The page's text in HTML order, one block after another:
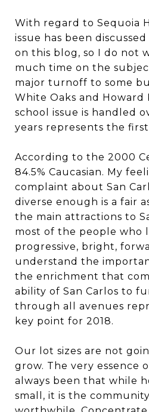
With regard to Sequoia
issue has been
on this blog, so I do not
much time on the
major turnoff to some
White Oaks and Howard
school issue is handled
years represents the
According to the 2000
84.5% Caucasian. My
complaint about San
diverse enough is a fair
the main attractions to
most of the people who
progressive, bright,
understand the
the enrichment that
ability of San Carlos to
through all avenues
key point for 2018.
Our lot sizes are not
grow. The very essence
always been that while
small, it is the